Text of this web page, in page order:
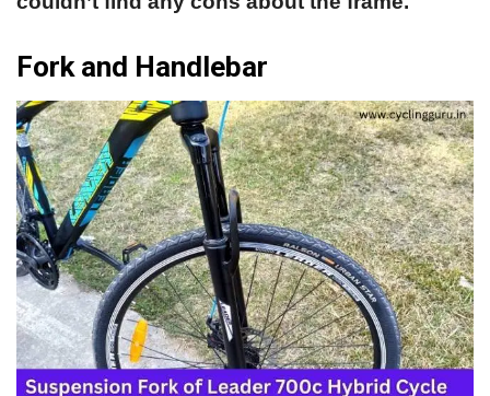
Fork and Handlebar